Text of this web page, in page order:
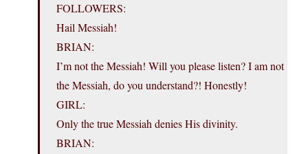
FOLLOWERS:
Hail Messiah!
BRIAN:
I’m not the Messiah! Will you please listen? I am not
the Messiah, do you understand?! Honestly!
GIRL:
Only the true Messiah denies His divinity.
BRIAN: